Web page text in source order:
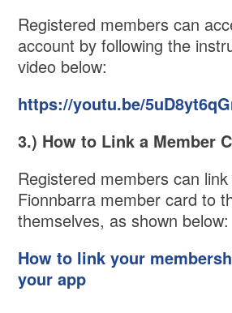
Registered members can
account by following the
video below:
https://youtu.be/
3.) How to Link a Member
Registered members can
Fionnbarra member card to
themselves, as shown below:
How to link your
your app